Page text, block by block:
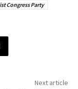
Congress Party
Next article